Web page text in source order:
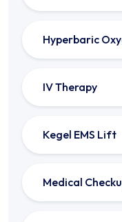
Hyperbaric
IV Therapy
Kegel EMS Lift
Medical